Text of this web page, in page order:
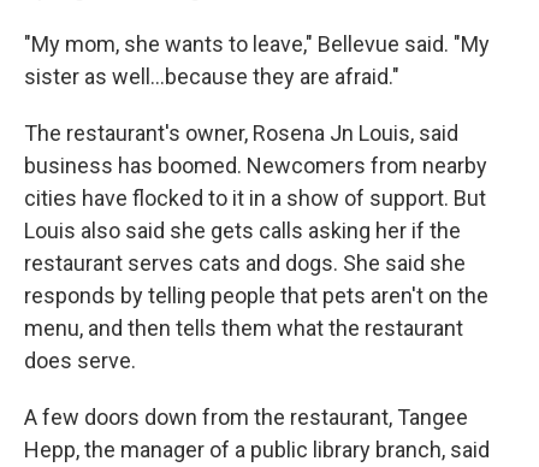
"My mom, she wants to leave," Bellevue said. "My
sister as well…because they are afraid."
The restaurant's owner, Rosena Jn Louis, said
business has boomed. Newcomers from nearby
cities have flocked to it in a show of support. But
Louis also said she gets calls asking her if the
restaurant serves cats and dogs. She said she
responds by telling people that pets aren't on the
menu, and then tells them what the restaurant
does serve.
A few doors down from the restaurant, Tangee
Hepp, the manager of a public library branch, said